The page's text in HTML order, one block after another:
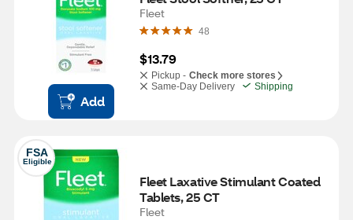
Add
Fleet
48
$13.79
Pickup - Check more stores
Same-Day Delivery
Shipping
FSA
Eligible
Fleet Laxative Stimulant Coated
Tablets, 25 CT
Fleet